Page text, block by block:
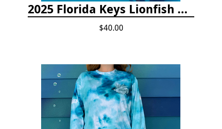
2025 Florida Keys Lionfish Collection & Handling Workshop
$40.00